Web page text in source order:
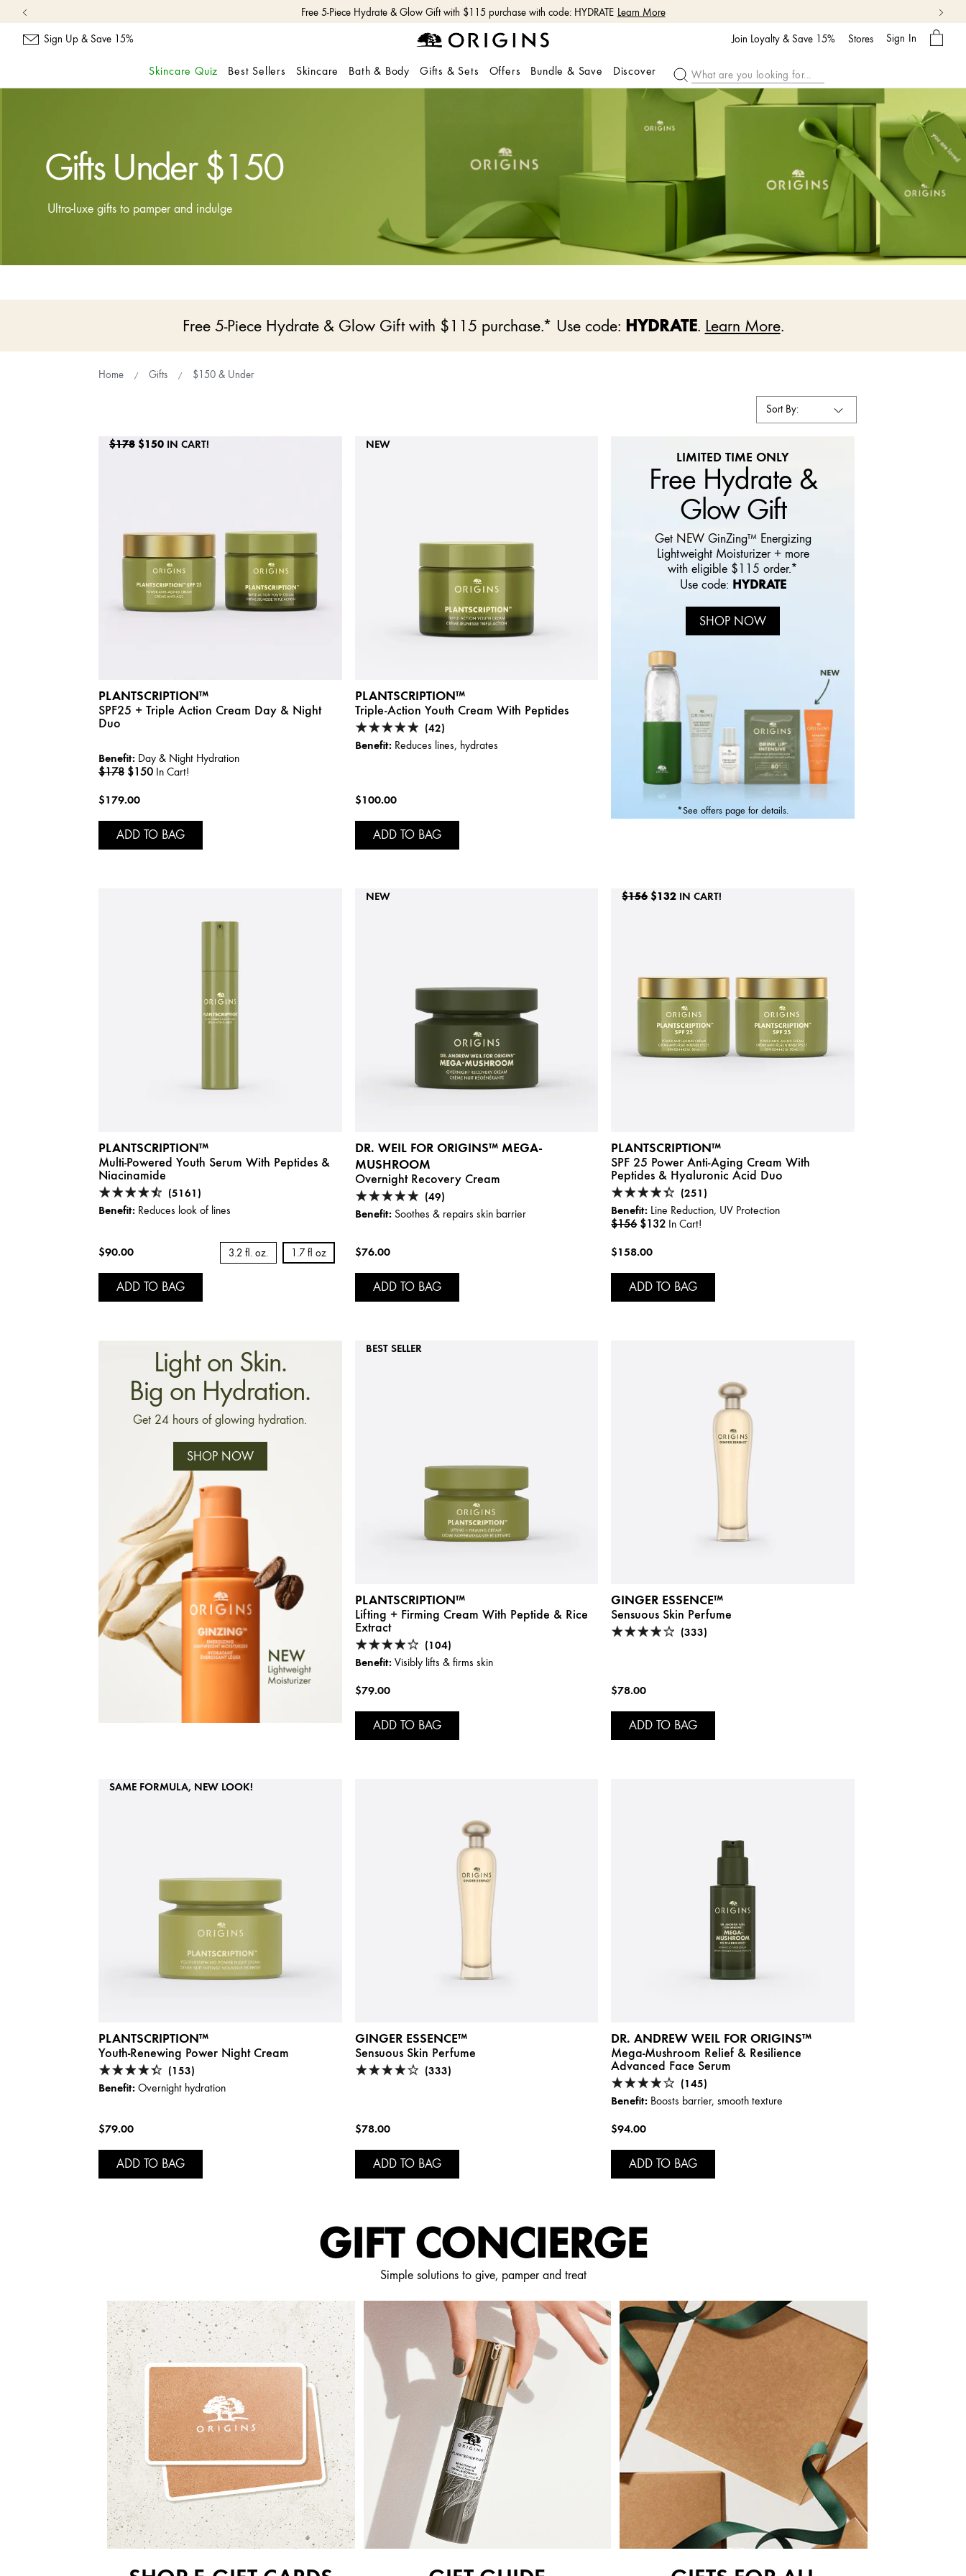
Free 5-Piece Hydrate & Glow Gift with $115 purchase with code: HYDRATE Learn More
Sign Up & Save 15% Join Loyalty & Save 15% Stores Sign In
My
Bag
Skincare Quiz Best Sellers Skincare Bath & Body Gifts & Sets Offers Bundle & Save Discover
Gifts Under $150
Ultra-luxe gifts to pamper and indulge
Free 5-Piece Hydrate & Glow Gift with $115 purchase.* Use code: HYDRATE. Learn More.
Home Gifts $150 & Under
Sort By:
$178 $150 IN CART!
PLANTSCRIPTION™
SPF25 + Triple Action Cream Day & Night
Duo
Benefit: Day & Night Hydration
$178 $150 In Cart!
$179.00
ADD TO BAG
NEW
PLANTSCRIPTION™
Triple-Action Youth Cream With Peptides
(42)
Benefit:Reduces lines, hydrates
$100.00
ADD TO BAG
*See offers page for details.
LIMITED TIME ONLY
Free Hydrate &
Glow Gift
Get NEW GinZing™ Energizing
Lightweight Moisturizer + more
with eligible $115 order.*
Use code: HYDRATE
SHOP NOW
PLANTSCRIPTION™
Multi-Powered Youth Serum With Peptides &
Niacinamide
(5161)
Benefit: Reduces look of lines
$90.00 3.2 fl. oz. 1.7 fl oz
ADD TO BAG
NEW
DR. WEIL FOR ORIGINS™ MEGA-
MUSHROOM
Overnight Recovery Cream
(49)
Benefit:Soothes & repairs skin barrier
$76.00
ADD TO BAG
$156$132 IN CART!
PLANTSCRIPTION™
SPF 25 Power Anti-Aging Cream With
Peptides & Hyaluronic Acid Duo
(251)
Benefit: Line Reduction, UV Protection
$156$132 In Cart!
$158.00
ADD TO BAG
Light on Skin.
Big on Hydration.
Get 24 hours of glowing hydration.
SHOP NOW
BEST SELLER
PLANTSCRIPTION™
Lifting + Firming Cream With Peptide & Rice
Extract
(104)
Benefit:Visibly lifts & firms skin
$79.00
ADD TO BAG
GINGER ESSENCE™
Sensuous Skin Perfume
(333)
$78.00
ADD TO BAG
SAME FORMULA, NEW LOOK!
PLANTSCRIPTION™
Youth-Renewing Power Night Cream
(153)
Benefit: Overnight hydration
$79.00
ADD TO BAG
GINGER ESSENCE™
Sensuous Skin Perfume
(333)
$78.00
ADD TO BAG
DR. ANDREW WEIL FOR ORIGINS™
Mega-Mushroom Relief & Resilience
Advanced Face Serum
(145)
Benefit: Boosts barrier, smooth texture
$94.00
ADD TO BAG
GIFT CONCIERGE
Simple solutions to give, pamper and treat